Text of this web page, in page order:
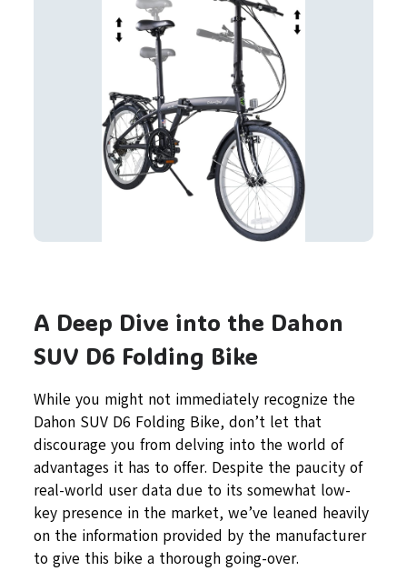
A Deep Dive into the Dahon
SUV D6 Folding Bike
While you might not immediately recognize the
Dahon SUV D6 Folding Bike, don’t let that
discourage you from delving into the world of
advantages it has to offer. Despite the paucity of
real-world user data due to its somewhat low-
key presence in the market, we’ve leaned heavily
on the information provided by the manufacturer
to give this bike a thorough going-over.